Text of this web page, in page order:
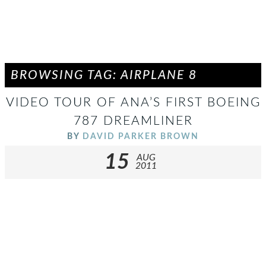
BROWSING TAG: AIRPLANE 8
VIDEO TOUR OF ANA’S FIRST BOEING
787 DREAMLINER
BY DAVID PARKER BROWN
15
AUG
2011